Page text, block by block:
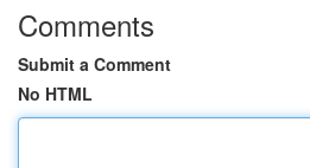
Comments
Submit a Comment
No HTML